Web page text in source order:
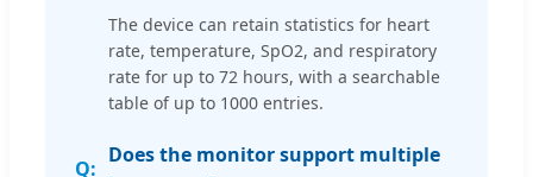
The device can retain statistics for heart
rate, temperature, SpO2, and respiratory
rate for up to 72 hours, with a searchable
table of up to 1000 entries.
Does the monitor support multiple